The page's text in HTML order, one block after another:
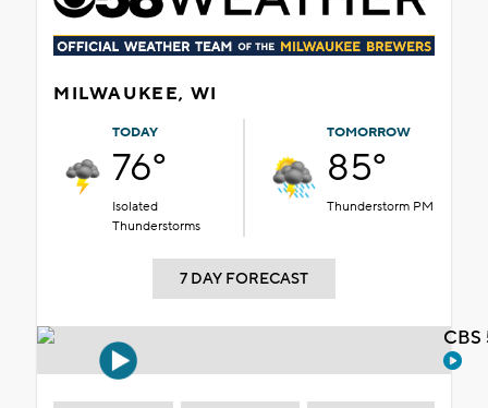
MILWAUKEE, WI
TODAY
76°
Isolated
Thunderstorms
TOMORROW
85°
Thunderstorm PM
7 DAY FORECAST